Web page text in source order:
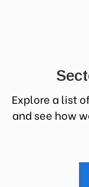
Explore a list
and see how